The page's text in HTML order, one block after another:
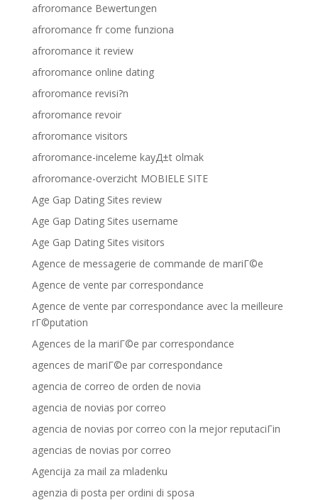
afroromance Bewertungen
afroromance fr come funziona
afroromance it review
afroromance online dating
afroromance revisi?n
afroromance revoir
afroromance visitors
afroromance-inceleme kayД±t olmak
afroromance-overzicht MOBIELE SITE
Age Gap Dating Sites review
Age Gap Dating Sites username
Age Gap Dating Sites visitors
Agence de messagerie de commande de mariГ©e
Agence de vente par correspondance
Agence de vente par correspondance avec la meilleure
rГ©putation
Agences de la mariГ©e par correspondance
agences de mariГ©e par correspondance
agencia de correo de orden de novia
agencia de novias por correo
agencia de novias por correo con la mejor reputaciГіn
agencias de novias por correo
Agencija za mail za mladenku
agenzia di posta per ordini di sposa